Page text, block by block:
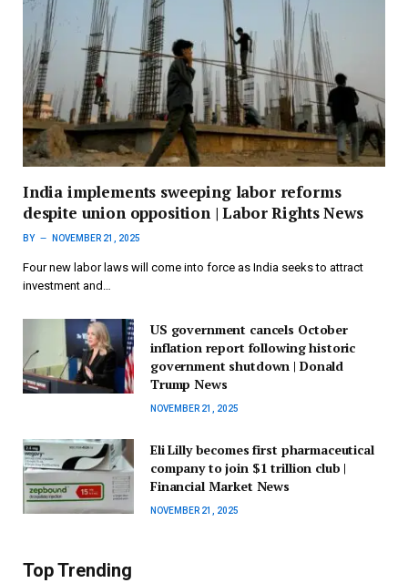
India implements sweeping labor reforms
despite union opposition | Labor Rights News
BY NOVEMBER 21, 2025
Four new labor laws will come into force as India seeks to attract
investment and…
US government cancels October
inflation report following historic
government shutdown | Donald
Trump News
NOVEMBER 21, 2025
Eli Lilly becomes first pharmaceutical
company to join $1 trillion club |
Financial Market News
NOVEMBER 21, 2025
Top Trending